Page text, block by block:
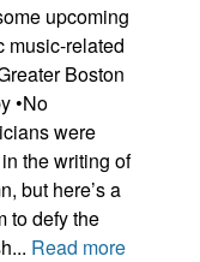
upcoming
music-related
Boston
•No
were
the writing of
but here’s a
to defy the
Read more